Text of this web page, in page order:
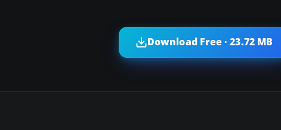
Download Free · 23.72 MB